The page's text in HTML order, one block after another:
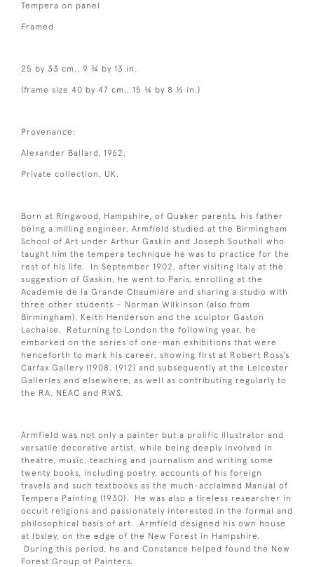
Tempera on panel
Framed
25 by 33 cm., 9 ¾ by 13 in.
(frame size 40 by 47 cm., 15 ¾ by 8 ½ in.)
Provenance:
Alexander Ballard, 1962;
Private collection, UK.
Born at Ringwood, Hampshire, of Quaker parents, his father
being a milling engineer, Armfield studied at the Birmingham
School of Art under Arthur Gaskin and Joseph Southall who
taught him the tempera technique he was to practice for the
rest of his life. In September 1902, after visiting Italy at the
suggestion of Gaskin, he went to Paris, enrolling at the
Academie de la Grande Chaumiere and sharing a studio with
three other students – Norman Wilkinson (also from
Birmingham), Keith Henderson and the sculptor Gaston
Lachaise. Returning to London the following year, he
embarked on the series of one-man exhibitions that were
henceforth to mark his career, showing first at Robert Ross’s
Carfax Gallery (1908, 1912) and subsequently at the Leicester
Galleries and elsewhere, as well as contributing regularly to
the RA, NEAC and RWS.
Armfield was not only a painter but a prolific illustrator and
versatile decorative artist, while being deeply involved in
theatre, music, teaching and journalism and writing some
twenty books, including poetry, accounts of his foreign
travels and such textbooks as the much-acclaimed Manual of
Tempera Painting (1930). He was also a tireless researcher in
occult religions and passionately interested in the formal and
philosophical basis of art. Armfield designed his own house
at Ibsley, on the edge of the New Forest in Hampshire.
During this period, he and Constance helped found the New
Forest Group of Painters.